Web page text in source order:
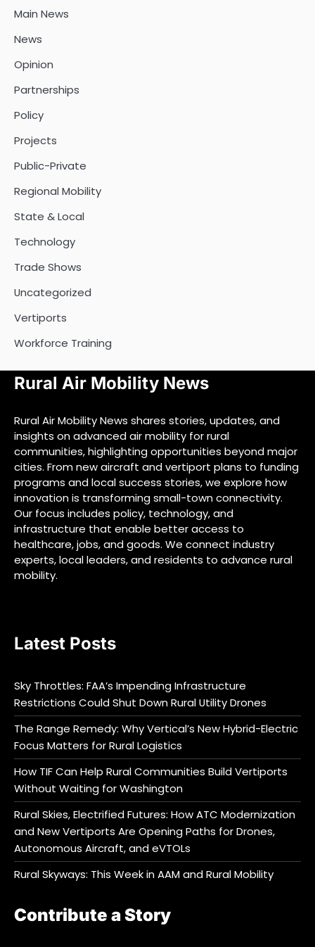
Main News
News
Opinion
Partnerships
Policy
Projects
Public-Private
Regional Mobility
State & Local
Technology
Trade Shows
Uncategorized
Vertiports
Workforce Training
Rural Air Mobility News
Rural Air Mobility News shares stories, updates, and
insights on advanced air mobility for rural
communities, highlighting opportunities beyond major
cities. From new aircraft and vertiport plans to funding
programs and local success stories, we explore how
innovation is transforming small-town connectivity.
Our focus includes policy, technology, and
infrastructure that enable better access to
healthcare, jobs, and goods. We connect industry
experts, local leaders, and residents to advance rural
mobility.
Latest Posts
Sky Throttles: FAA’s Impending Infrastructure
Restrictions Could Shut Down Rural Utility Drones
The Range Remedy: Why Vertical’s New Hybrid-Electric
Focus Matters for Rural Logistics
How TIF Can Help Rural Communities Build Vertiports
Without Waiting for Washington
Rural Skies, Electrified Futures: How ATC Modernization
and New Vertiports Are Opening Paths for Drones,
Autonomous Aircraft, and eVTOLs
Rural Skyways: This Week in AAM and Rural Mobility
Contribute a Story